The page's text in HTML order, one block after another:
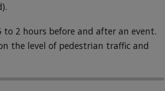
2 hours before and after an event.
the level of pedestrian traffic and